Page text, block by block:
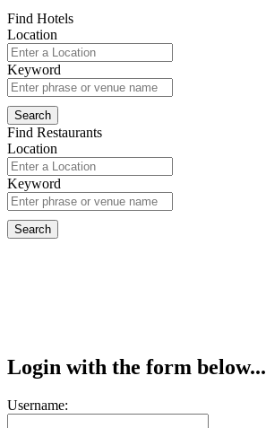
Find Hotels
Location
Keyword
Find Restaurants
Location
Keyword
Login with the form below...
Username: